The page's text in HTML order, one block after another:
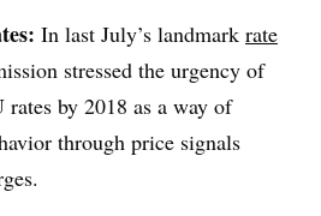
In last July’s landmark rate
stressed the urgency of
by 2018 as a way of
through price signals